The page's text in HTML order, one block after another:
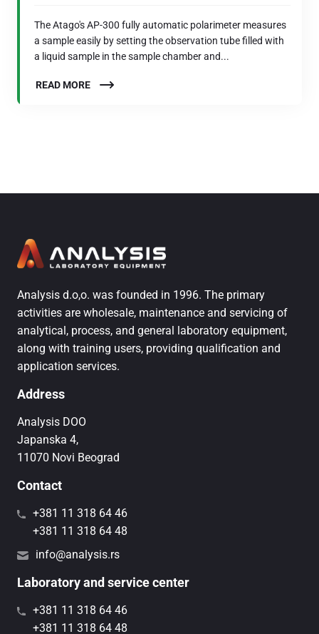
The Atago's AP-300 fully automatic polarimeter measures
a sample easily by setting the observation tube filled with
a liquid sample in the sample chamber and...
READ MORE
Analysis d.o,o. was founded in 1996. The primary
activities are wholesale, maintenance and servicing of
analytical, process, and general laboratory equipment,
along with training users, providing qualification and
application services.
Address
Analysis DOO
Japanska 4,
11070 Novi Beograd
Contact
+381 11 318 64 46
+381 11 318 64 48
info@analysis.rs
Laboratory and service center
+381 11 318 64 46
+381 11 318 64 48